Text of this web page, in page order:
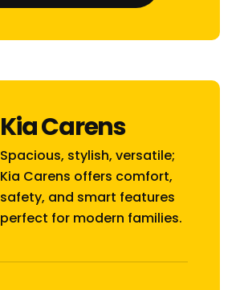
Kia Carens
Spacious, stylish, versatile;
Kia Carens offers comfort,
safety, and smart features
perfect for modern families.